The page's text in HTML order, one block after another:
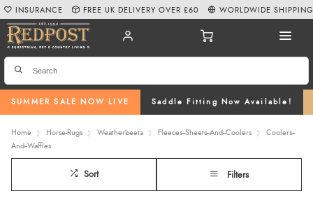
SUMMER SALE NOW LIVE Saddle Fitting Now Available!
INSURANCE FREE UK DELIVERY OVER £60 WORLDWIDE SHIPPING
Home Horse-Rugs Weatherbeeta Fleeces--Sheets--And--Coolers
Coolers--
And--Waffles
Sort Filters